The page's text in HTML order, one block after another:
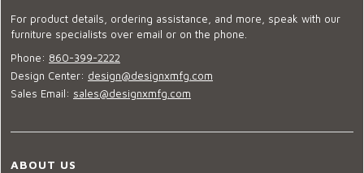
For product details, ordering assistance, and more, speak with our
furniture specialists over email or on the phone.
Phone: 860-399-2222
Design Center: design@designxmfg.com
Sales Email: sales@designxmfg.com
ABOUT US